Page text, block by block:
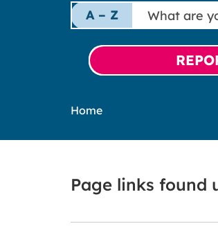
A – Z
What
are
looking
for?
Home
Page links found